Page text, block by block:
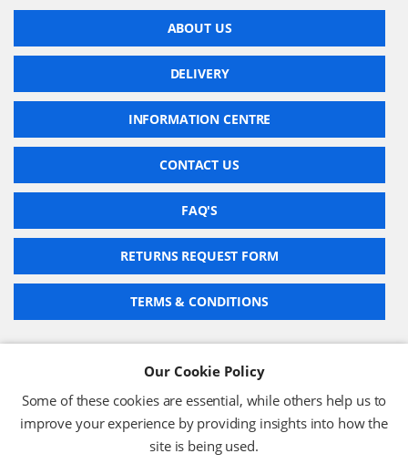
ABOUT US
DELIVERY
INFORMATION CENTRE
CONTACT US
FAQ'S
RETURNS REQUEST FORM
TERMS & CONDITIONS
Company No: 2942652
VAT No: 630 9955 19
© 2026 BARCODE TECHNOLOGIES LTD
Our Cookie Policy
Some of these cookies are essential, while others help us to
improve your experience by providing insights into how the
site is being used.